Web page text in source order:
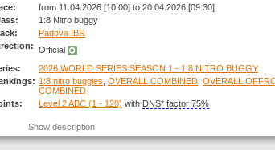
from 11.04.2026 [10:00] to 20.04.2026 [09:30]
1:8 Nitro buggy
Padova IBR
Official
2026 WORLD SERIES SEASON 1 - 1:8 NITRO BUGGY
1:8 nitro buggies OVERALL COMBINED OVERALL
COMBINED
Level 2 ABC (1 - 120) with DNS* factor 75%
Show description